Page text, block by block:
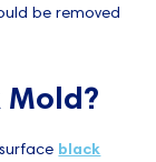
be removed
Mold?
black